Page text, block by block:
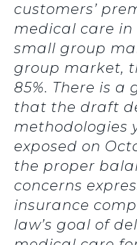
customers’
medical care
small group
group market,
85%. There is a
that the draft
methodologies
exposed on
the proper
concerns
insurance
law’s goal of